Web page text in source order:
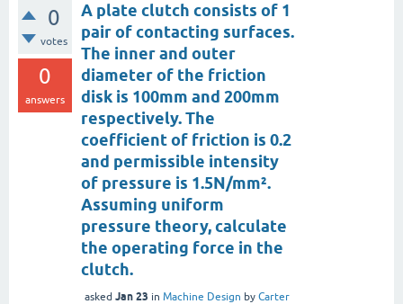
0
votes
0
answers
A plate clutch consists of 1
pair of contacting surfaces.
The inner and outer
diameter of the friction
disk is 100mm and 200mm
respectively. The
coefficient of friction is 0.2
and permissible intensity
of pressure is 1.5N/mm².
Assuming uniform
pressure theory, calculate
the operating force in the
clutch.
asked Jan 23 in Machine Design by Carter